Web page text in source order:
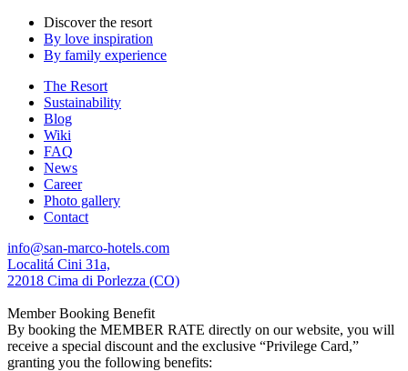
Discover the resort
By love inspiration
By family experience
The Resort
Sustainability
Blog
Wiki
FAQ
News
Career
Photo gallery
Contact
info@san-marco-hotels.com
Localitá Cini 31a,
22018 Cima di Porlezza (CO)
Member Booking Benefit
By booking the MEMBER RATE directly on our website, you will
receive a special discount and the exclusive “Privilege Card,”
granting you the following benefits: